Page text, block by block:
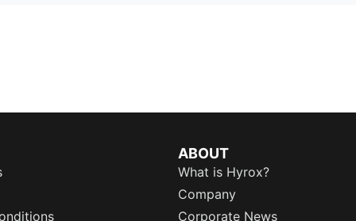
ABOUT
What is Hyrox?
Company
Corporate News